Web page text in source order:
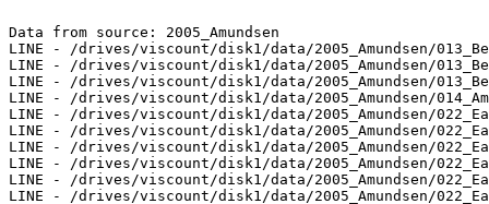
Data from source: 2005_Amundsen
LINE - /drives/viscount/disk1/data/2005_Amundsen/
LINE - /drives/viscount/disk1/data/2005_Amundsen/
LINE - /drives/viscount/disk1/data/2005_Amundsen/
LINE - /drives/viscount/disk1/data/2005_Amundsen/
LINE - /drives/viscount/disk1/data/2005_Amundsen/
LINE - /drives/viscount/disk1/data/2005_Amundsen/
LINE - /drives/viscount/disk1/data/2005_Amundsen/
LINE - /drives/viscount/disk1/data/2005_Amundsen/
LINE - /drives/viscount/disk1/data/2005_Amundsen/
LINE - /drives/viscount/disk1/data/2005_Amundsen/